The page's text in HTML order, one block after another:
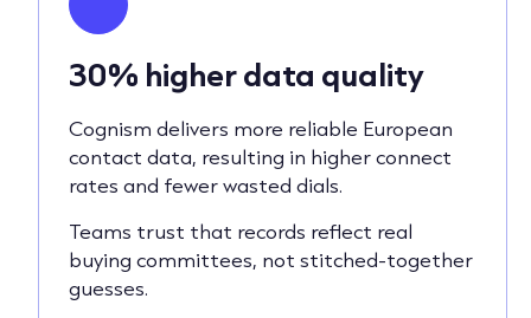
30% higher data quality
Cognism delivers more reliable European
contact data, resulting in higher connect
rates and fewer wasted dials.
Teams trust that records reflect real
buying committees, not stitched-together
guesses.